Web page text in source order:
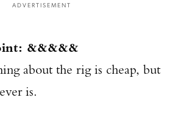
ADVERTISEMENT
&&&&&
about the rig is cheap, but
is.